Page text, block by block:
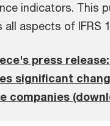
indicators. This
all aspects of IFRS
press release:
significant
companies